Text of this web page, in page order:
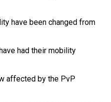
have been changed from
had their mobility
affected by the PvP